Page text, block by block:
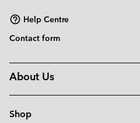
Help Centre
Contact form
About Us
Shop